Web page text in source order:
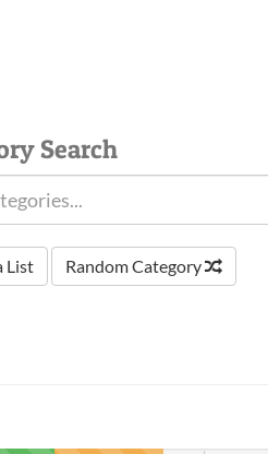
Search
List Random Category